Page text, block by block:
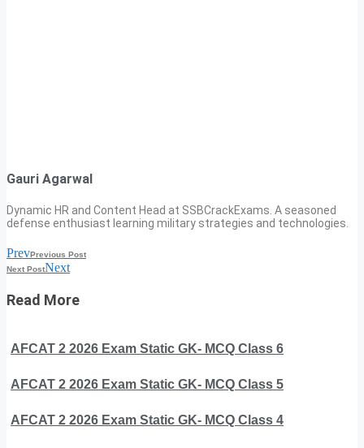
Gauri Agarwal
Dynamic HR and Content Head at SSBCrackExams. A seasoned
defense enthusiast learning military strategies and technologies.
PrevPrevious Post
Next PostNext
Read More
AFCAT 2 2026 Exam Static GK- MCQ Class 6
AFCAT 2 2026 Exam Static GK- MCQ Class 5
AFCAT 2 2026 Exam Static GK- MCQ Class 4